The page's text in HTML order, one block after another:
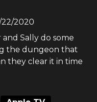
22/2020
Sally do some
the dungeon that
they clear it in time